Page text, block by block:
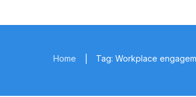
Home Tag: Workplace